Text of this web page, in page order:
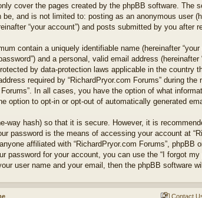
cover the pages created by the phpBB software. The
and is not limited to: posting as an anonymous user
“your account”) and posts submitted by you after
contain a uniquely identifiable name (hereinafter
and a personal, valid email address
by data-protection laws applicable in the country
required by “RichardPryor.com Forums” during
In all cases, you have the option of what
option to opt-in or opt-out of automatically generated
way hash) so that it is secure. However, it is
password is the means of accessing your account at
affiliated with “RichardPryor.com Forums”, phpBB
password for your account, you can use the “I forgot
user name and your email, then the phpBB software
Contact